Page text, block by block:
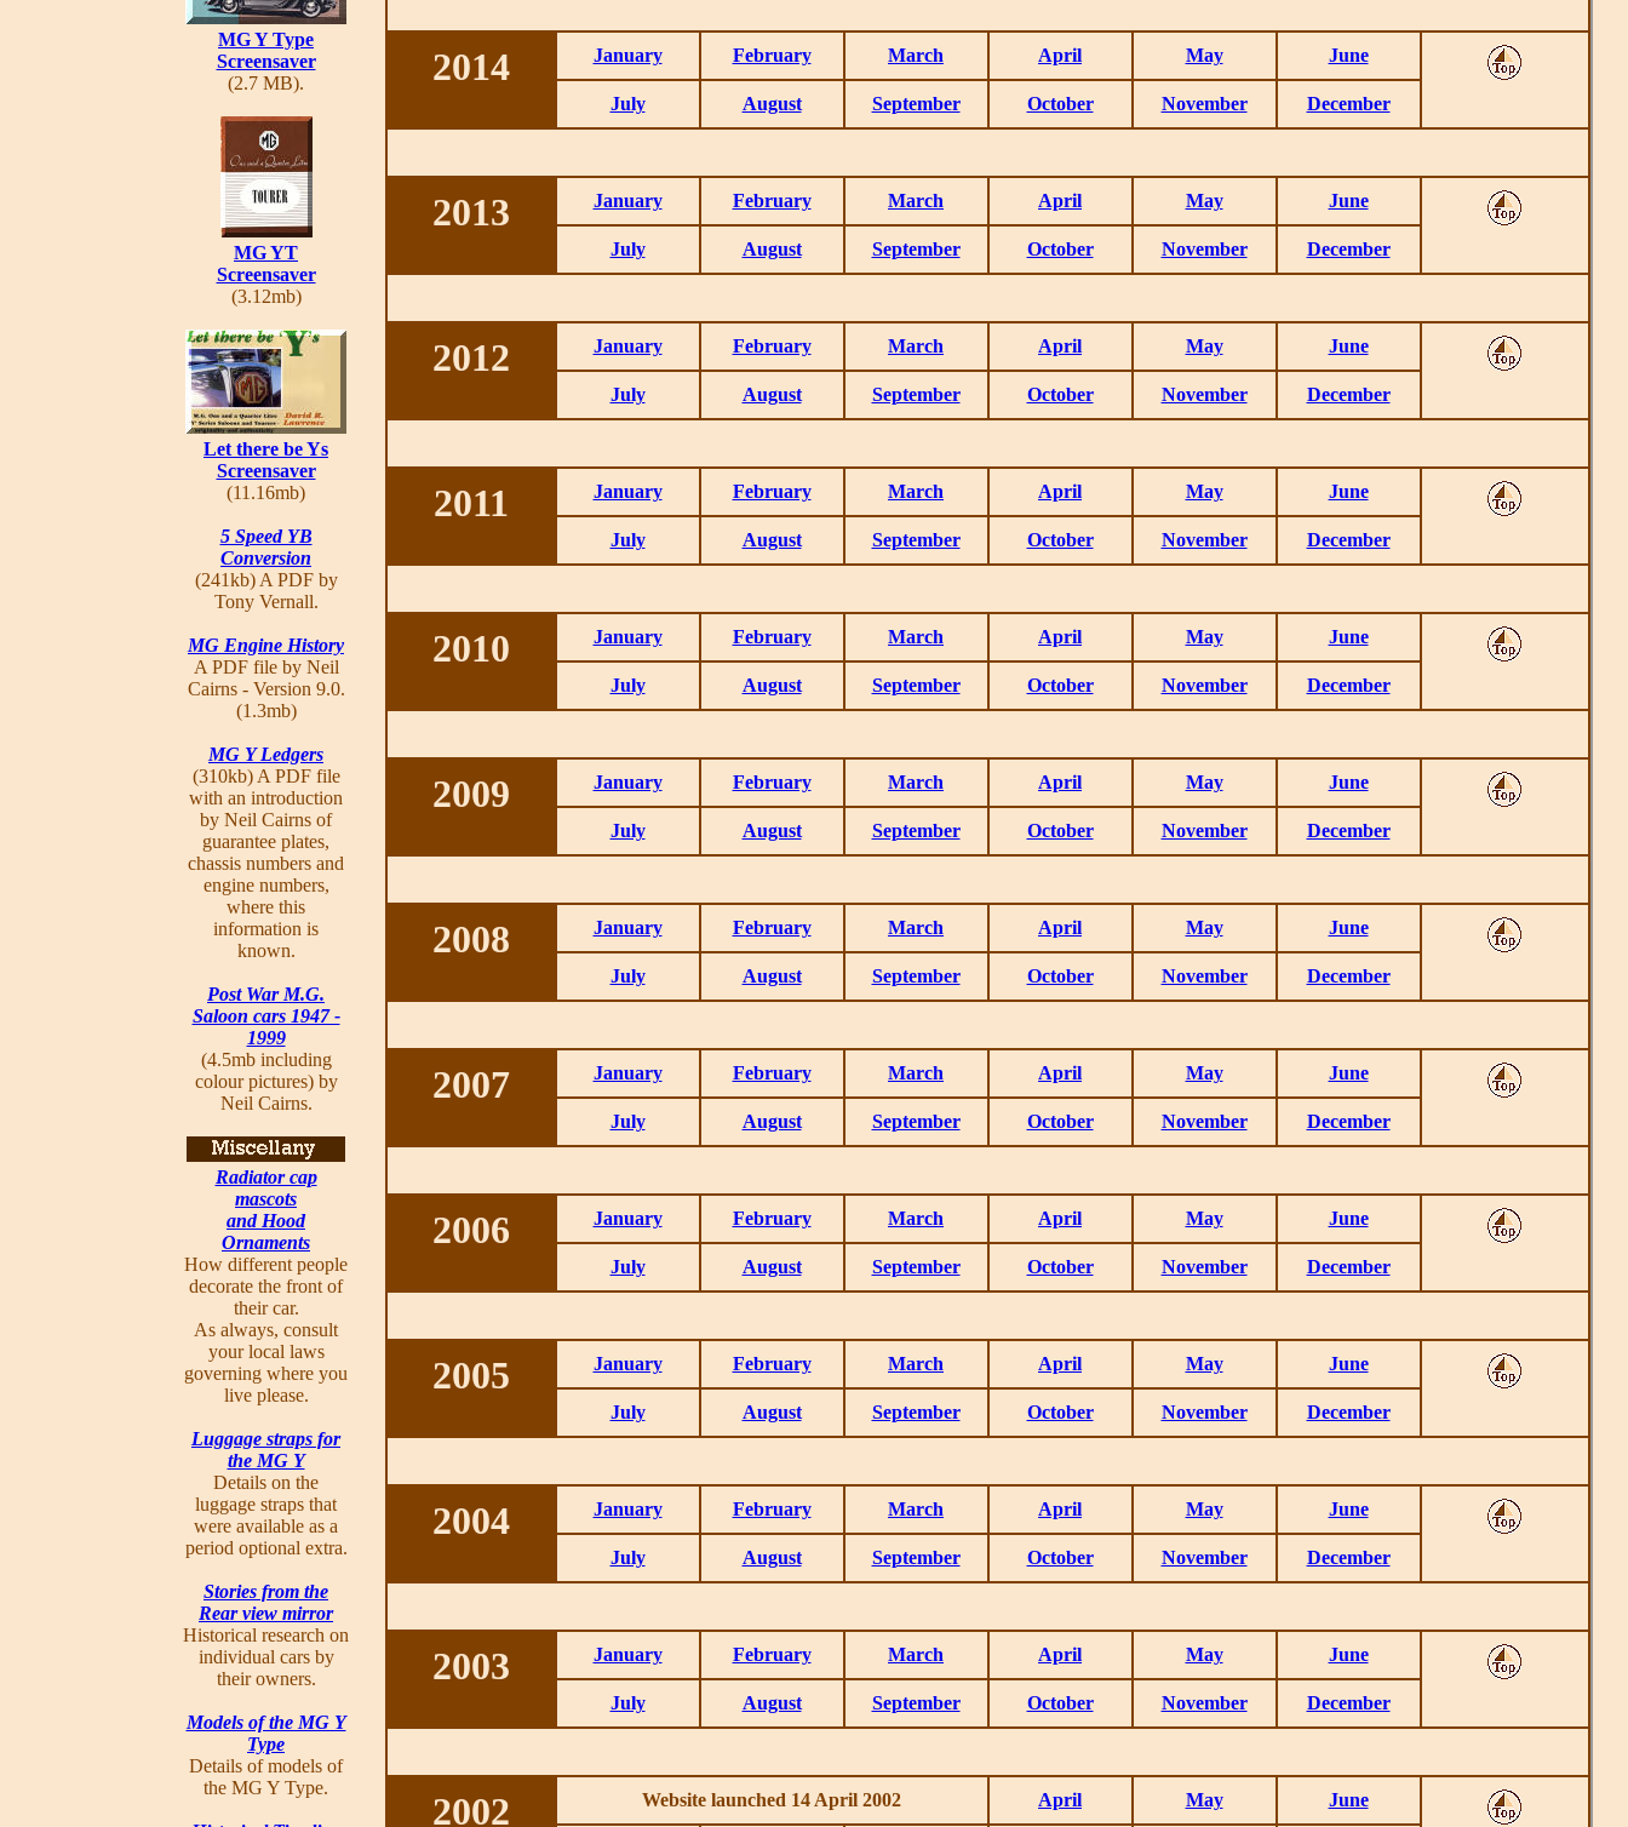
MG Y Type
Screensaver
(2.7 MB).
MG YT
Screensaver
(3.12mb)
Let there be Ys
Screensaver
(11.16mb)
5 Speed YB
Conversion
(241kb) A PDF by
Tony Vernall.
MG Engine History
A PDF file by Neil
Cairns - Version 9.0.
(1.3mb)
MG Y Ledgers
(310kb) A PDF file
with an introduction
by Neil Cairns of
guarantee plates,
chassis numbers and
engine numbers,
where this
information is
known.
Post War M.G.
Saloon cars 1947 -
1999
(4.5mb including
colour pictures) by
Neil Cairns.
Radiator cap
mascots
and Hood
Ornaments
How different people
decorate the front of
their car.
As always, consult
your local laws
governing where you
live please.
Luggage straps for
the MG Y
Details on the
luggage straps that
were available as a
period optional extra.
Stories from the
Rear view mirror
Historical research on
individual cars by
their owners.
Models of the MG Y
Type
Details of models of
the MG Y Type.
2014 January February March April May June
July August September October November December
2013 January February March April May June
July August September October November December
2012 January February March April May June
July August September October November December
2011 January February March April May June
July August September October November December
2010 January February March April May June
July August September October November December
2009 January February March April May June
July August September October November December
2008 January February March April May June
July August September October November December
2007 January February March April May June
July August September October November December
2006 January February March April May June
July August September October November December
2005 January February March April May June
July August September October November December
2004 January February March April May June
July August September October November December
2003 January February March April May June
July August September October November December
2002 Website launched 14 April 2002 April May June